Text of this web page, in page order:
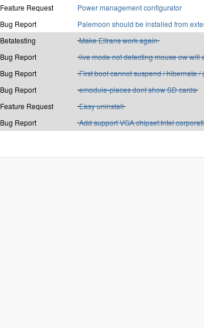
Feature Request Power management configurator
Bug Report Palemoon should be installed from
Betatesting Make Eltrans work again
Bug Report live mode not detecting mouse ow wifi
Bug Report First boot cannot suspend / hibernate /
Bug Report emodule-places dont show SD cards
Feature Request Easy uninstall
Bug Report Add support VGA chipset:Intel